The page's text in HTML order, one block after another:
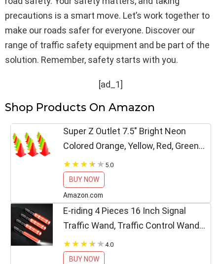
precautions is a smart move. Let’s work together to
make our roads safer for everyone. Discover our
range of traffic safety equipment and be part of the
solution. Remember, safety starts with you.
[ad_1]
Shop Products On Amazon
Super Z Outlet 7.5" Bright Neon
Colored Orange, Yellow, Red, Green
Cones Sports Equipment for Fitness
Training, Traffic Safety Practice (24
Pack)
5.0
BUY NOW
Amazon.com
E-riding 4 Pieces 16 Inch Signal
Traffic Wand, Traffic Control Wand
with White LED on Top, Safety Traffic
Baton Light for Parking Guides
4.0
BUY NOW